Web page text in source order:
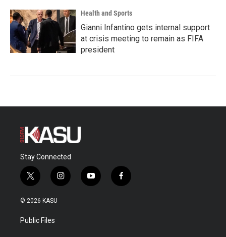
Health and Sports
Gianni Infantino gets internal support
at crisis meeting to remain as FIFA
president
Stay Connected
t
w
i
t
e
i
n
y
o
f
a
© 2026 KASU
Public Files